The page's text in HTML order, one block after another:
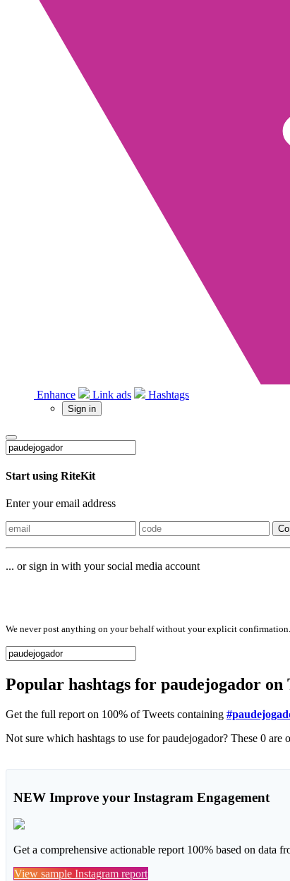
Enhance Link ads Hashtags
Sign in
Start using RiteKit
Enter your email address
... or sign in with your social media account
We never post anything on your behalf without your explicit confirmation.
Popular hashtags for paudejogador
Get the full report on 100% of Tweets containing
NEW Improve your Instagram Engagement
Get a comprehensive actionable report 100% based on data
View sample Instagram report